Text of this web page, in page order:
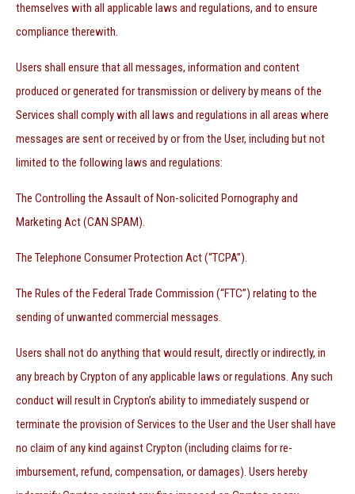
themselves with all applicable laws and regulations, and to ensure
compliance therewith.
Users shall ensure that all messages, information and content
produced or generated for transmission or delivery by means of the
Services shall comply with all laws and regulations in all areas where
messages are sent or received by or from the User, including but not
limited to the following laws and regulations:
The Controlling the Assault of Non-solicited Pornography and
Marketing Act (CAN SPAM).
The Telephone Consumer Protection Act (“TCPA”).
The Rules of the Federal Trade Commission (“FTC”) relating to the
sending of unwanted commercial messages.
Users shall not do anything that would result, directly or indirectly, in
any breach by Crypton of any applicable laws or regulations. Any such
conduct will result in Crypton’s ability to immediately suspend or
terminate the provision of Services to the User and the User shall have
no claim of any kind against Crypton (including claims for re-
imbursement, refund, compensation, or damages). Users hereby